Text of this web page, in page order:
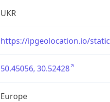
UKR
https://ipgeolocation.io/
50.45056, 30.52428
Europe